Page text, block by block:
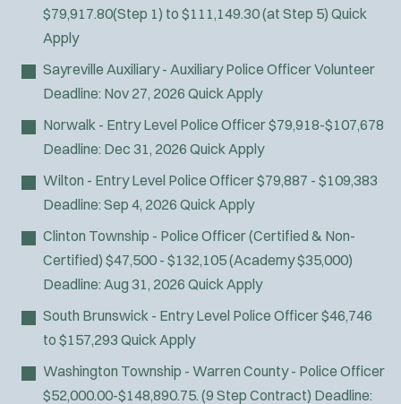
HAZMAT
Hi-Angle/Rope Rescue
Homicide
K-9 Unit
Light/Medium Rescue
Motorcycle
Public Safety Communications
School Resource Officer
SCUBA/Dive Rescue
SLEO 1
Special Vehicle Unit
SWAT/Tactical
Traffic Unit
Vice Squad
$79,917.80(Step 1) to $111,149.30 (at Step 5) Quick
Apply
Sayreville Auxiliary - Auxiliary Police OfficerVolunteer
Deadline: Nov 27, 2026 Quick Apply
Norwalk - Entry Level Police Officer$79,918-$107,678
Deadline: Dec 31, 2026 Quick Apply
Wilton - Entry Level Police Officer$79,887 - $109,383
Deadline: Sep 4, 2026 Quick Apply
Clinton Township - Police Officer (Certified & Non-
Certified) $47,500 - $132,105 (Academy $35,000)
Deadline: Aug 31, 2026 Quick Apply
South Brunswick - Entry Level Police Officer$46,746
to $157,293 Quick Apply
Washington Township - Warren County - Police Officer
$52,000.00-$148,890.75. (9 Step Contract) Deadline: